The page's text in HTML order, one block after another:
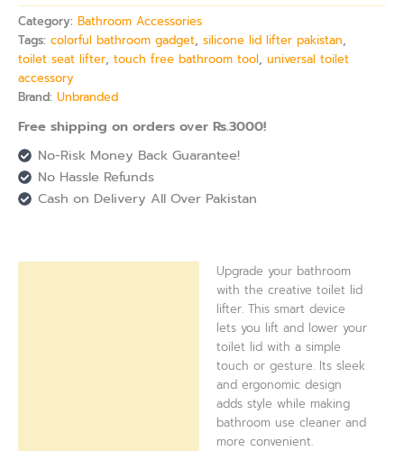
Category: Bathroom Accessories
Tags: colorful bathroom gadget, silicone lid lifter pakistan,
toilet seat lifter, touch free bathroom tool, universal toilet
accessory
Brand: Unbranded
Free shipping on orders over Rs.3000!
No-Risk Money Back Guarantee!
No Hassle Refunds
Cash on Delivery All Over Pakistan
Upgrade your bathroom
with the creative toilet lid
lifter. This smart device
lets you lift and lower your
toilet lid with a simple
touch or gesture. Its sleek
and ergonomic design
adds style while making
bathroom use cleaner and
more convenient.